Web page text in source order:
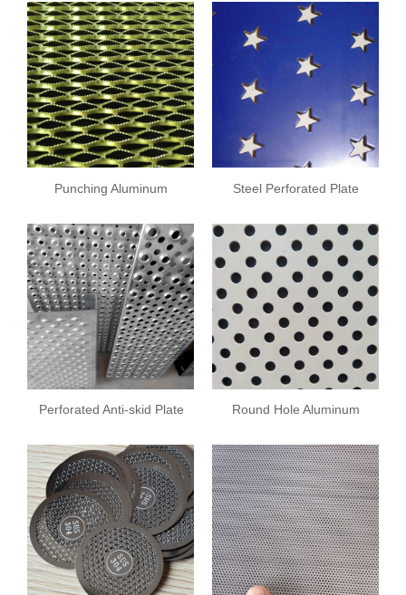
Punching Aluminum
Steel Perforated Plate
Perforated Anti-skid Plate
Round Hole Aluminum